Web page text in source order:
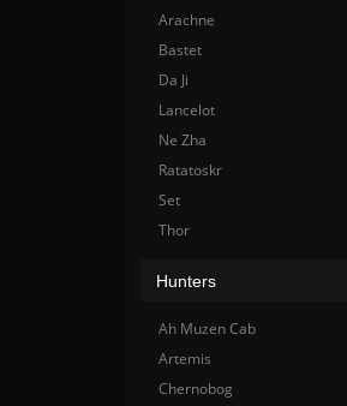
Arachne
Bastet
Da Ji
Lancelot
Ne Zha
Ratatoskr
Set
Thor
Hunters
Ah Muzen Cab
Artemis
Chernobog